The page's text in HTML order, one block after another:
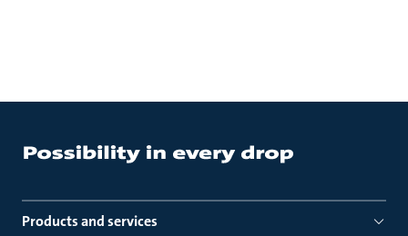
Products and services